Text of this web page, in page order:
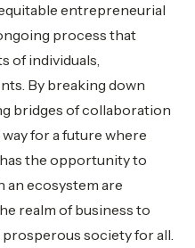
entrepreneurial
process that
of individuals,
By breaking down
bridges of collaboration
for a future where
the opportunity to
an ecosystem are
realm of business to
society for all.